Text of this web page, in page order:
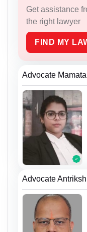
Get assistance
the right lawyer
FIND MY
Advocate
Advocate